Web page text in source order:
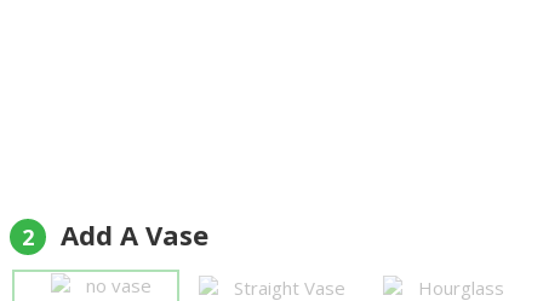
2 Add A Vase
no vase
Straight Vase
Hourglass